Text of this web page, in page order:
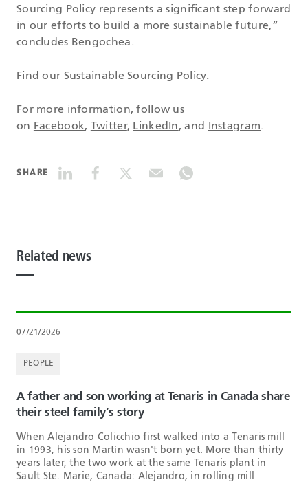
Sourcing Policy represents a significant step forward
in our efforts to build a more sustainable future,”
concludes Bengochea.
Find our Sustainable Sourcing Policy.
For more information, follow us
on Facebook, Twitter, LinkedIn, and Instagram.
SHARE
Related news
07/21/2026
PEOPLE
A father and son working at Tenaris in Canada share
their steel family’s story
When Alejandro Colicchio first walked into a Tenaris mill
in 1993, his son Martín wasn't born yet. More than thirty
years later, the two work at the same Tenaris plant in
Sault Ste. Marie, Canada: Alejandro, in rolling mill